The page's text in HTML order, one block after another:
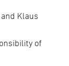
Klaus
of